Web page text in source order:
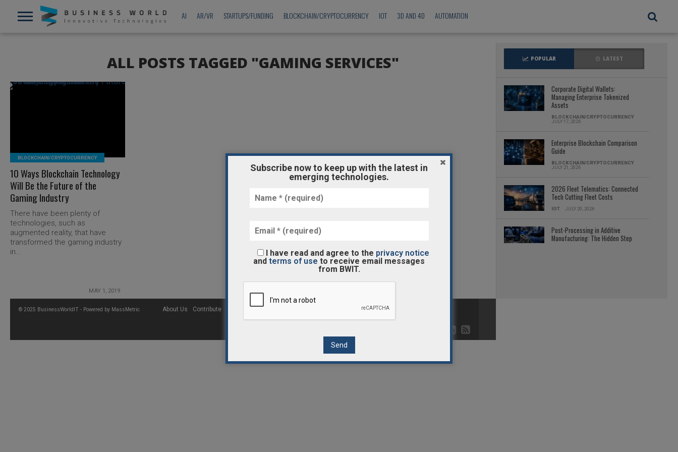
AI AR/VR STARTUPS/FUNDING BLOCKCHAIN/CRYPTOCURRENCY IOT 3D AND 4D AUTOMATION
ALL POSTS TAGGED "GAMING SERVICES"
BLOCKCHAIN/CRYPTOCURRENCY
10 Ways Blockchain Technology
Will Be the Future of the
Gaming Industry
There have been plenty of
technologies, such as
augmented reality, that have
transformed the gaming industry
in...
MAY 1, 2019
POPULAR LATEST
Corporate Digital Wallets:
Managing Enterprise Tokenized
Assets
BLOCKCHAIN/CRYPTOCURRENCY
JULY 17, 2026
Enterprise Blockchain Comparison
Guide
BLOCKCHAIN/CRYPTOCURRENCY
JULY 21, 2026
2026 Fleet Telematics: Connected
Tech Cutting Fleet Costs
IOT JULY 20, 2026
Post-Processing in Additive
Manufacturing: The Hidden Step
© 2025 BusinessWorldIT - Powered by MassMetric About Us Contribute Terms of Use Cookies Notice
Subscribe now to keep up with the latest in
emerging technologies.
I have read and agree to the privacy notice
and terms of use to receive email messages
from BWIT.